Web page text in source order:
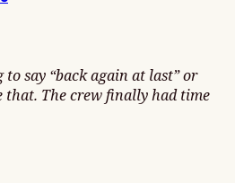
to say “back again at last” or
The crew finally had time